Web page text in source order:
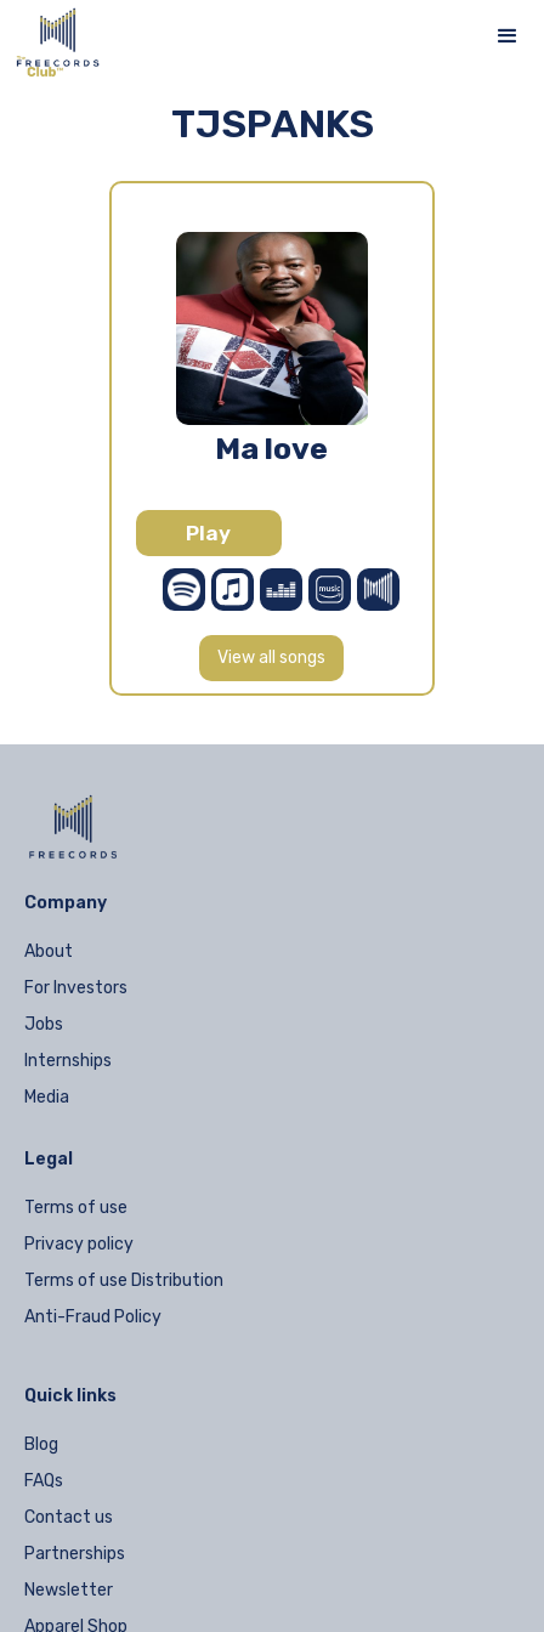
TJSPANKS
Ma love
Play
View all songs
Company
About
For Investors
Jobs
Internships
Media
Legal
Terms of use
Privacy policy
Terms of use Distribution
Anti-Fraud Policy
Quick links
Blog
FAQs
Contact us
Partnerships
Newsletter
Apparel Shop